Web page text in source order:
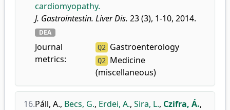
cardiomyopathy.
J. Gastrointestin. Liver Dis. 23 (3), 1-10, 2014.
DEA
Journal
metrics:
Q2 Gastroenterology
Q2 Medicine
(miscellaneous)
16.Páll, A., Becs, G., Erdei, A., Sira, L., Czifra, Á.,